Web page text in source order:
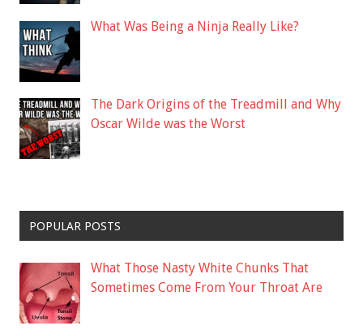
What Was Being a Ninja Really Like?
The Dark Origins of the Treadmill and Why
Oscar Wilde was the Worst
POPULAR POSTS
What Those Nasty White Chunks That
Sometimes Come From Your Throat Are